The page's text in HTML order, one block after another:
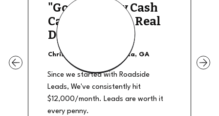
"Good Quality Cash
Calls, They The Real
Deal"
Christian Shields - Atlanta, GA
Since we started with Roadside
Leads, We've consistently hit
$12,000/month. Leads are worth it
every penny.